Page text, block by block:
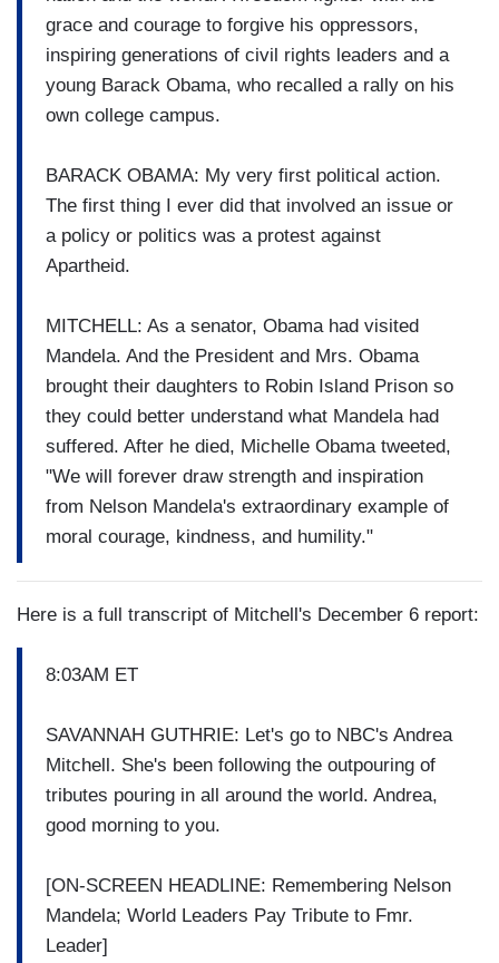
grace and courage to forgive his oppressors,
inspiring generations of civil rights leaders and a
young Barack Obama, who recalled a rally on his
own college campus.
BARACK OBAMA: My very first political action.
The first thing I ever did that involved an issue or
a policy or politics was a protest against
Apartheid.
MITCHELL: As a senator, Obama had visited
Mandela. And the President and Mrs. Obama
brought their daughters to Robin Island Prison so
they could better understand what Mandela had
suffered. After he died, Michelle Obama tweeted,
"We will forever draw strength and inspiration
from Nelson Mandela's extraordinary example of
moral courage, kindness, and humility."
Here is a full transcript of Mitchell's December 6 report:
8:03AM ET
SAVANNAH GUTHRIE: Let's go to NBC's Andrea
Mitchell. She's been following the outpouring of
tributes pouring in all around the world. Andrea,
good morning to you.
[ON-SCREEN HEADLINE: Remembering Nelson
Mandela; World Leaders Pay Tribute to Fmr.
Leader]